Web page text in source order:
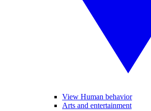
View Human behavior
Arts and entertainment